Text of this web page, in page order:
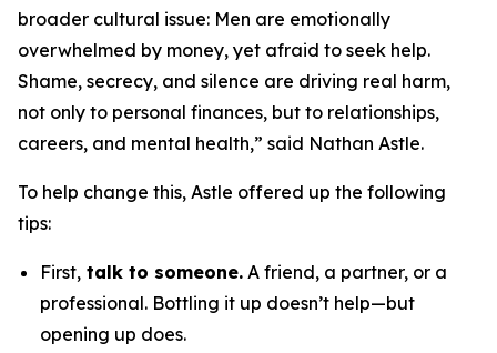
broader cultural issue: Men are emotionally
overwhelmed by money, yet afraid to seek help.
Shame, secrecy, and silence are driving real harm,
not only to personal finances, but to relationships,
careers, and mental health,” said Nathan Astle.
To help change this, Astle offered up the following
tips:
First, talk to someone. A friend, a partner, or a
professional. Bottling it up doesn’t help—but
opening up does.